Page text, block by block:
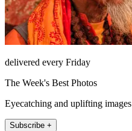
delivered every Friday
The Week's Best Photos
Eyecatching and uplifting images
Subscribe +